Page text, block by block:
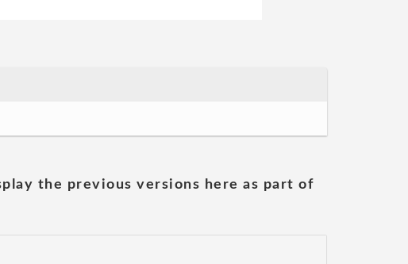
the previous versions here as part of